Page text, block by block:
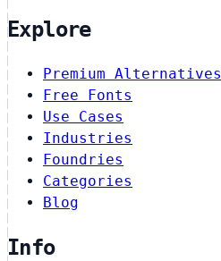
Explore
Premium Alternatives
Free Fonts
Use Cases
Industries
Foundries
Categories
Blog
Info